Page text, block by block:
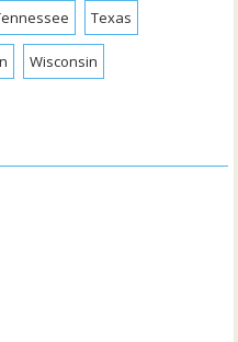
Texas
Wisconsin